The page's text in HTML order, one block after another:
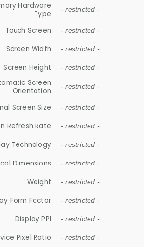
Hardware
Type
- restricted -
Touch Screen - restricted -
Screen Width - restricted -
Screen Height - restricted -
Screen
Orientation
- restricted -
Screen Size - restricted -
Refresh Rate - restricted -
Technology - restricted -
Dimensions - restricted -
Weight - restricted -
Form Factor - restricted -
Display PPI - restricted -
Pixel Ratio - restricted -